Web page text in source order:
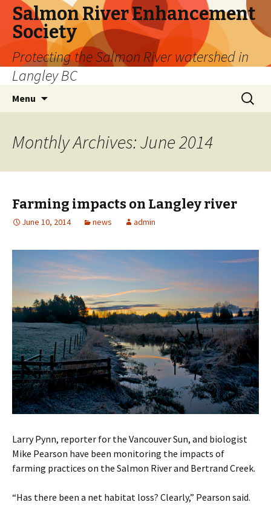
Salmon River Enhancement
Society
Protecting the Salmon River watershed in
Langley BC
Menu
Search
for:
Monthly Archives: June 2014
Farming impacts on Langley river
June 10, 2014 news admin
Larry Pynn, reporter for the Vancouver Sun, and biologist
Mike Pearson have been monitoring the impacts of
farming practices on the Salmon River and Bertrand Creek.
“Has there been a net habitat loss? Clearly,” Pearson said.